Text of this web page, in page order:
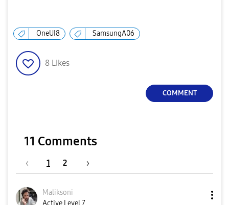
OneUI8 SamsungA06
8 Likes
COMMENT
11 Comments
1 2
Maliksoni
Active Level 7